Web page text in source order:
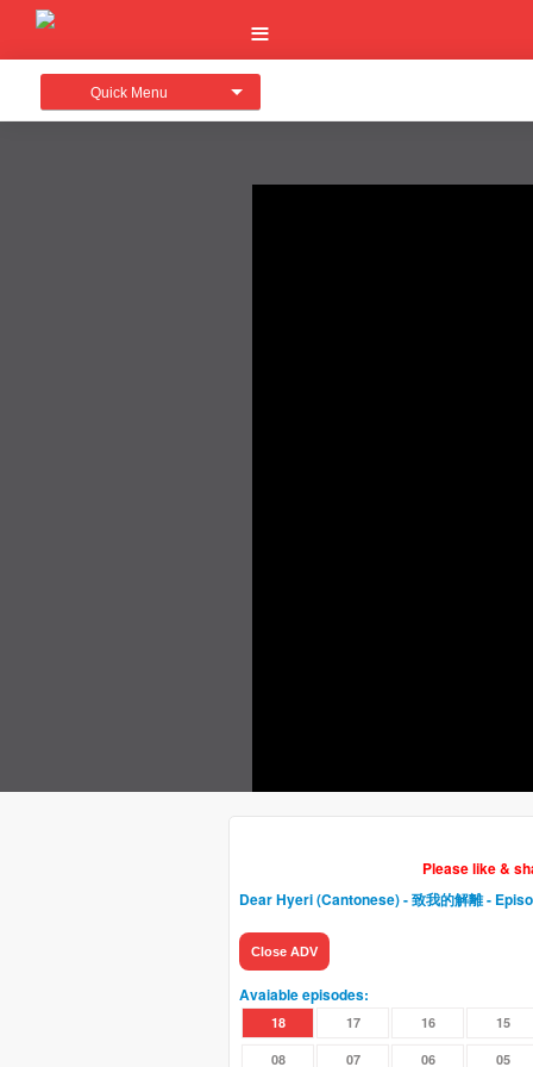
Quick Menu
Please like &
Dear Hyeri (Cantonese) - 致我的解離-
Close ADV
Avaiable episodes:
18 17 16 15
08 07 06 05